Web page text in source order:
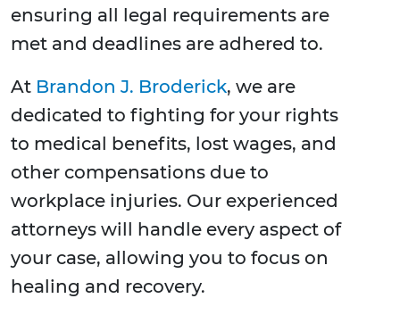
ensuring all legal requirements are
met and deadlines are adhered to.
At Brandon J. Broderick, we are
dedicated to fighting for your rights
to medical benefits, lost wages, and
other compensations due to
workplace injuries. Our experienced
attorneys will handle every aspect of
your case, allowing you to focus on
healing and recovery.